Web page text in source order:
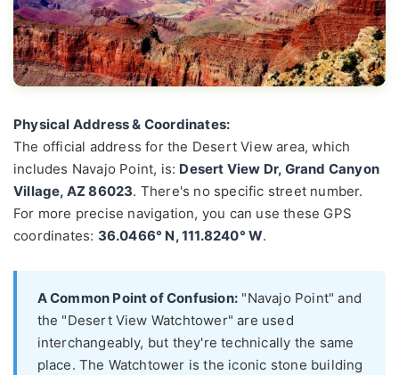
Physical Address & Coordinates:
The official address for the Desert View area, which
includes Navajo Point, is: Desert View Dr, Grand Canyon
Village, AZ 86023. There's no specific street number.
For more precise navigation, you can use these GPS
coordinates: 36.0466° N, 111.8240° W.
A Common Point of Confusion: "Navajo Point" and
the "Desert View Watchtower" are used
interchangeably, but they're technically the same
place. The Watchtower is the iconic stone building